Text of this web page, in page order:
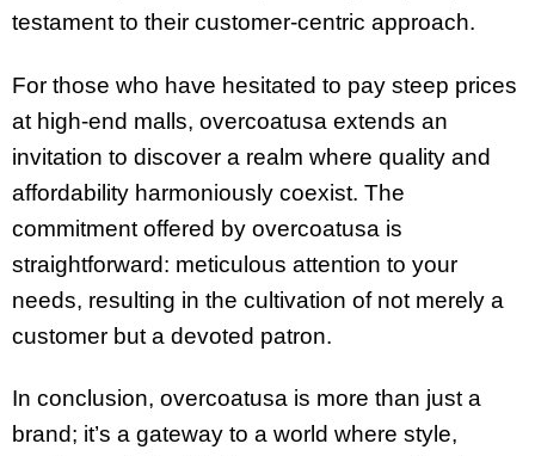
testament to their customer-centric approach.
For those who have hesitated to pay steep prices
at high-end malls, overcoatusa extends an
invitation to discover a realm where quality and
affordability harmoniously coexist. The
commitment offered by overcoatusa is
straightforward: meticulous attention to your
needs, resulting in the cultivation of not merely a
customer but a devoted patron.
In conclusion, overcoatusa is more than just a
brand; it’s a gateway to a world where style,